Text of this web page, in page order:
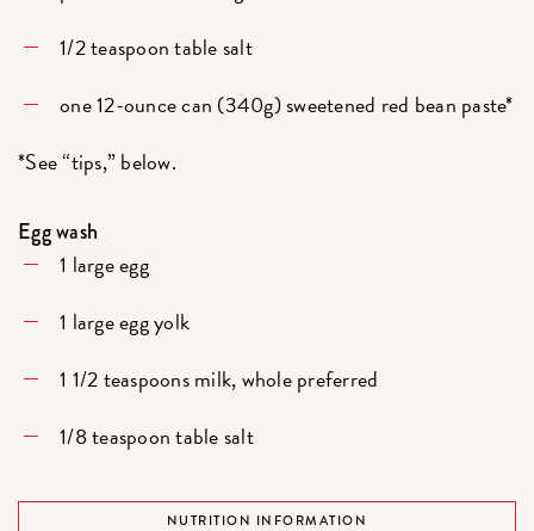
1/2 teaspoon table salt
one 12-ounce can (340g) sweetened red bean paste*
*See “tips,” below.
Egg wash
1 large egg
1 large egg yolk
1 1/2 teaspoons milk, whole preferred
1/8 teaspoon table salt
NUTRITION INFORMATION